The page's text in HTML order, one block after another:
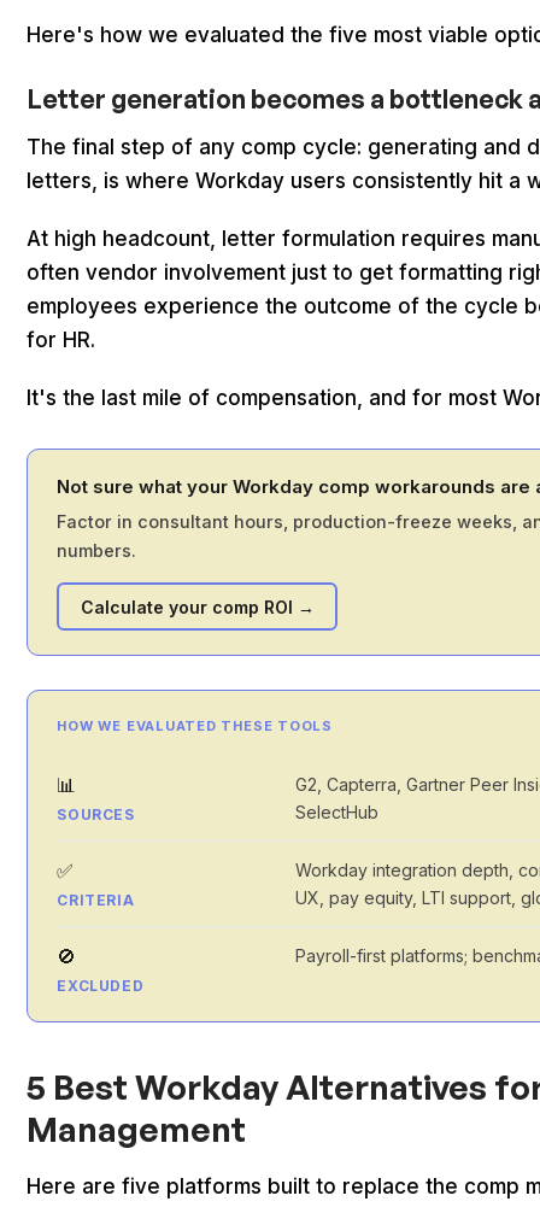
Here's how we evaluated the five most viable
Letter generation becomes a bottleneck
The final step of any comp cycle: generating and
letters, is where Workday users consistently hit a
At high headcount, letter formulation requires
often vendor involvement just to get formatting
employees experience the outcome of the cycle
for HR.
It's the last mile of compensation, and for most
Not sure what your Workday comp workarounds are
Factor in consultant hours, production-freeze weeks,
numbers.
Calculate your comp ROI →
HOW WE EVALUATED THESE TOOLS
📊
SOURCES
G2, Capterra, Gartner Peer
SelectHub
✅
CRITERIA
Workday integration depth,
UX, pay equity, LTI support,
🚫
EXCLUDED
Payroll-first platforms;
5 Best Workday Alternatives
Management
Here are five platforms built to replace the comp